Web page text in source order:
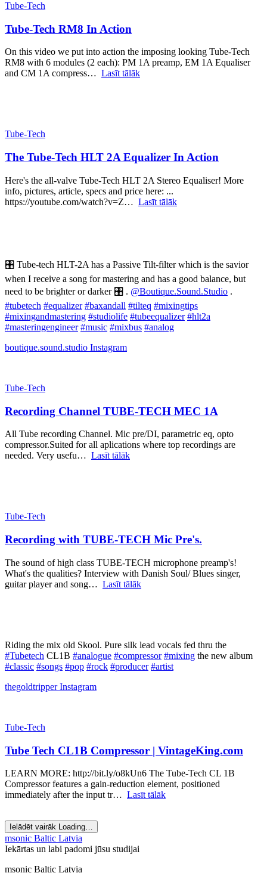
Tube-Tech
Tube-Tech RM8 In Action
On this video we put into action the imposing looking Tube-Tech
RM8 with 6 modules (2 each): PM 1A preamp, EM 1A Equaliser
and CM 1A compress… Lasīt tālāk
Tube-Tech
The Tube-Tech HLT 2A Equalizer In Action
Here's the all-valve Tube-Tech HLT 2A Stereo Equaliser! More
info, pictures, article, specs and price here: ...
https://youtube.com/watch?v=Z… Lasīt tālāk
🎛 Tube-tech HLT-2A has a Passive Tilt-filter which is the savior
when I receive a song for mastering and has a good balance, but
need to be brighter or darker 🎛 . @Boutique.Sound.Studio .
#tubetech #equalizer #baxandall #tilteq #mixingtips
#mixingandmastering #studiolife #tubeequalizer #hlt2a
#masteringengineer #music #mixbus #analog
boutique.sound.studio Instagram
Tube-Tech
Recording Channel TUBE-TECH MEC 1A
All Tube recording Channel. Mic pre/DI, parametric eq, opto
compressor.Suited for all aplications where top recordings are
needed. Very usefu… Lasīt tālāk
Tube-Tech
Recording with TUBE-TECH Mic Pre's.
The sound of high class TUBE-TECH microphone preamp's!
What's the qualities? Interview with Danish Soul/ Blues singer,
guitar player and song… Lasīt tālāk
Riding the mix old Skool. Pure silk lead vocals fed thru the
#Tubetech CL1B #analogue #compressor #mixing the new album
#classic #songs #pop #rock #producer #artist
thegoldtripper Instagram
Tube-Tech
Tube Tech CL1B Compressor | VintageKing.com
LEARN MORE: http://bit.ly/o8kUn6 The Tube-Tech CL 1B
Compressor features a gain-reduction element, positioned
immediately after the input tr… Lasīt tālāk
Ielādēt vairāk Loading…
msonic Baltic Latvia
Iekārtas un labi padomi jūsu studijai
msonic Baltic Latvia